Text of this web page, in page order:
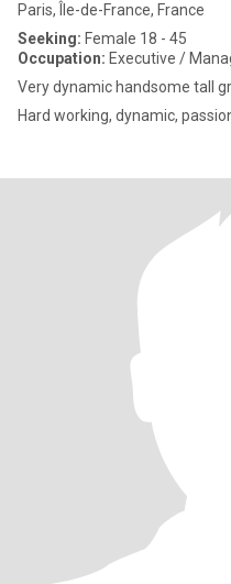
Paris, Île-de-France, France
Seeking: Female 18 - 45
Occupation: Executive /
Very dynamic handsome tall
Hard working, dynamic,